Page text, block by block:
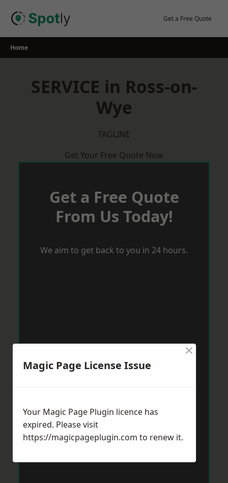
Get a Free Quote
Home
SERVICE in Ross-on-
Wye
TAGLINE
Get Your Free Quote Now
Get a Free Quote
From Us Today!
We aim to get back to you in 24 hours.
Magic Page License Issue
×
Your Magic Page Plugin licence has
expired. Please visit
https://magicpageplugin.com to renew it.